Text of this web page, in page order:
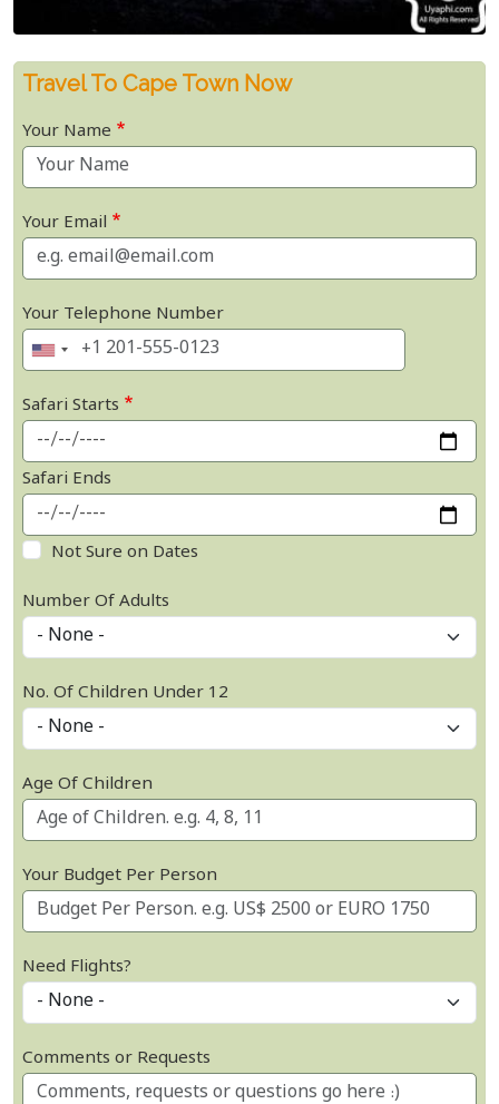
Travel To Cape Town Now
Your Name
Your Email
Your Telephone Number
Safari Starts
Safari Ends
Not Sure on Dates
Number Of Adults
No. Of Children Under 12
Age Of Children
Your Budget Per Person
Need Flights?
Comments or Requests